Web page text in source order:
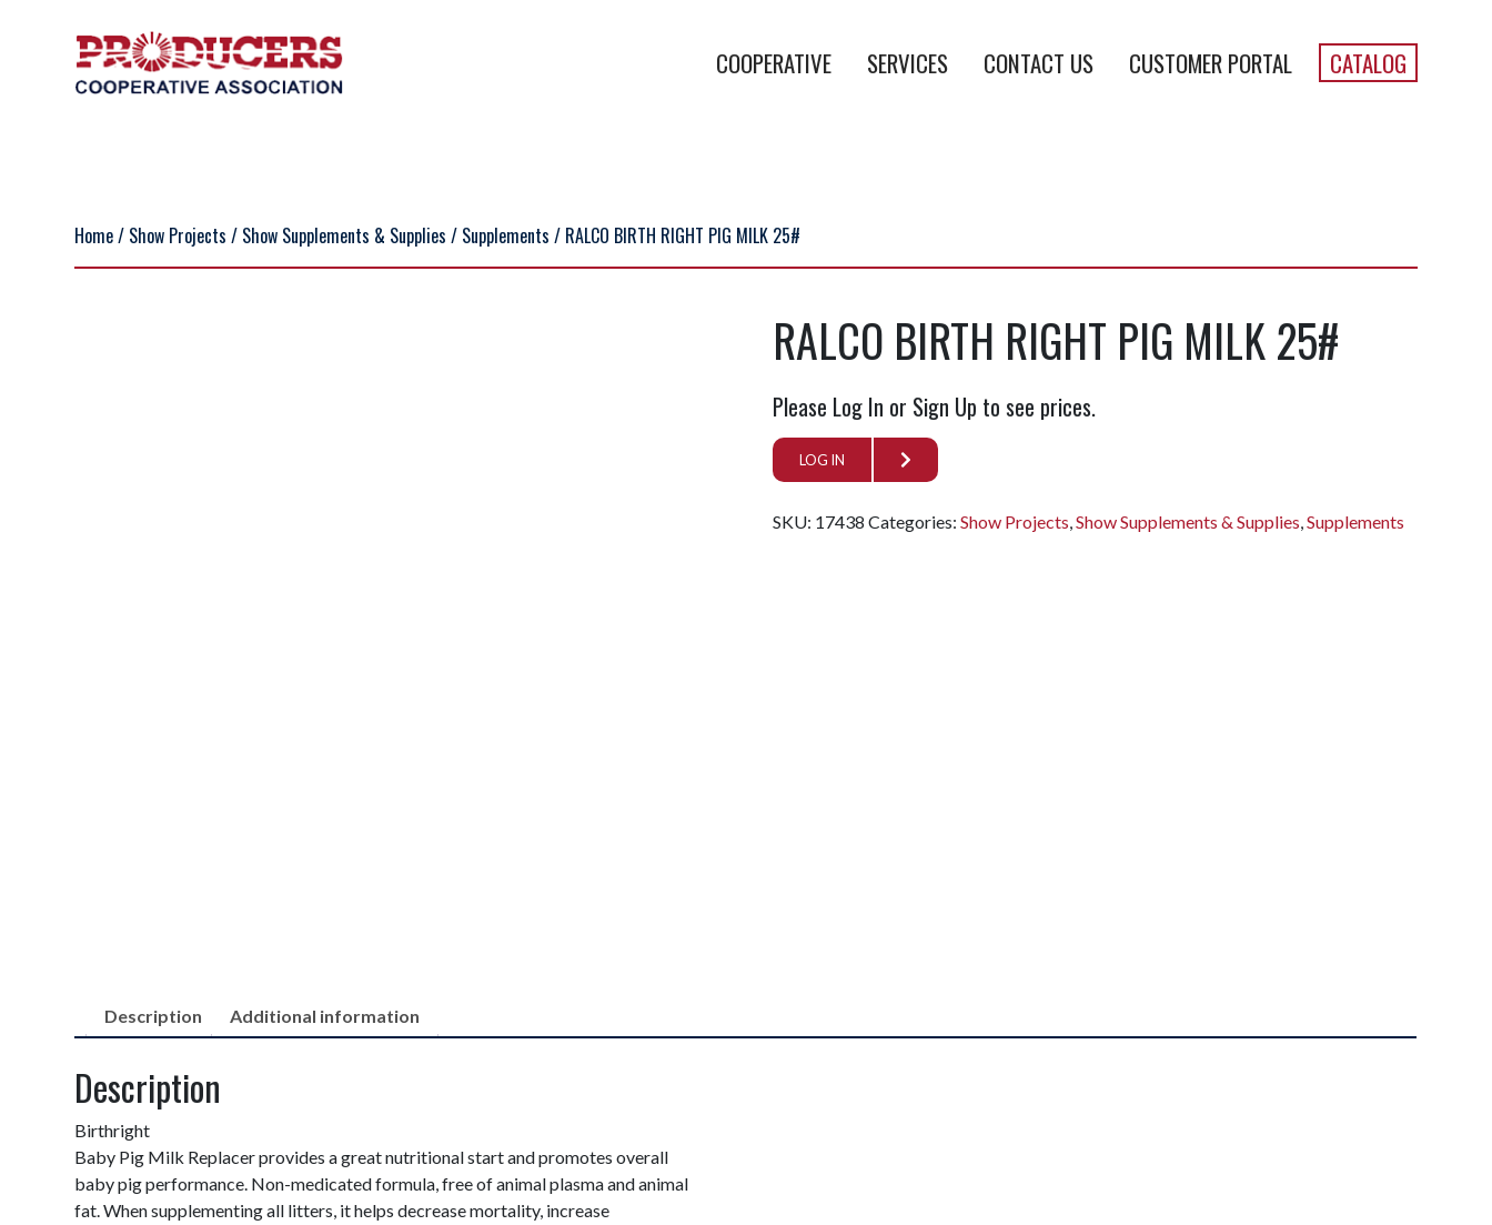
COOPERATIVE SERVICES CONTACT US CUSTOMER PORTAL CATALOG
Home/ Show Projects / Show Supplements & Supplies / Supplements / RALCO BIRTH RIGHT PIG MILK 25#
RALCO BIRTH RIGHT PIG MILK 25#
Please Log In or Sign Up to see prices.
LOG IN
SKU: 17438 Categories:Show Projects,Show Supplements & Supplies,Supplements
Description Additional information
Description
Birthright
Baby Pig Milk Replacer provides a great nutritional start and promotes overall
baby pig performance. Non-medicated formula, free of animal plasma and animal
fat. When supplementing all litters, it helps decrease mortality, increase